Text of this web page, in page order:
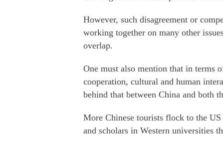
However, such disagreement or
working together on many other
overlap.
One must also mention that in terms
cooperation, cultural and human
behind that between China and both
More Chinese tourists flock to the US
and scholars in Western universities